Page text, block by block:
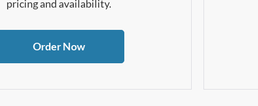
pricing and availability.
Order Now